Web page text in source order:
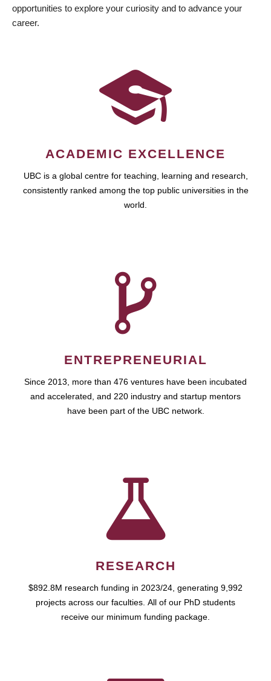
opportunities to explore your curiosity and to advance your
career.
ACADEMIC EXCELLENCE
UBC is a global centre for teaching, learning and research,
consistently ranked among the top public universities in the
world.
ENTREPRENEURIAL
Since 2013, more than 476 ventures have been incubated
and accelerated, and 220 industry and startup mentors
have been part of the UBC network.
RESEARCH
$892.8M research funding in 2023/24, generating 9,992
projects across our faculties. All of our PhD students
receive our minimum funding package.